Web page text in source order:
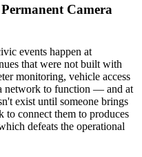
Camera
events happen at
that were not built with
monitoring, vehicle access
network to function — and at
exist until someone brings
to connect them to produces
defeats the operational